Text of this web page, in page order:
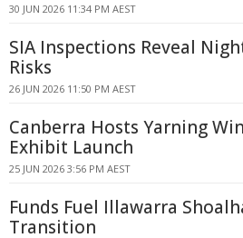
30 JUN 2026 11:34 PM AEST
SIA Inspections Reveal
Risks
26 JUN 2026 11:50 PM AEST
Canberra Hosts Yarning
Exhibit Launch
25 JUN 2026 3:56 PM AEST
Funds Fuel Illawarra
Transition